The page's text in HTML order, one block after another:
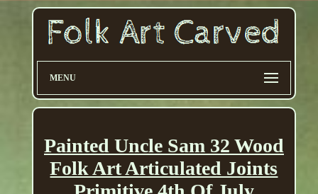
MENU
Painted Uncle Sam 32 Wood
Folk Art Articulated Joints